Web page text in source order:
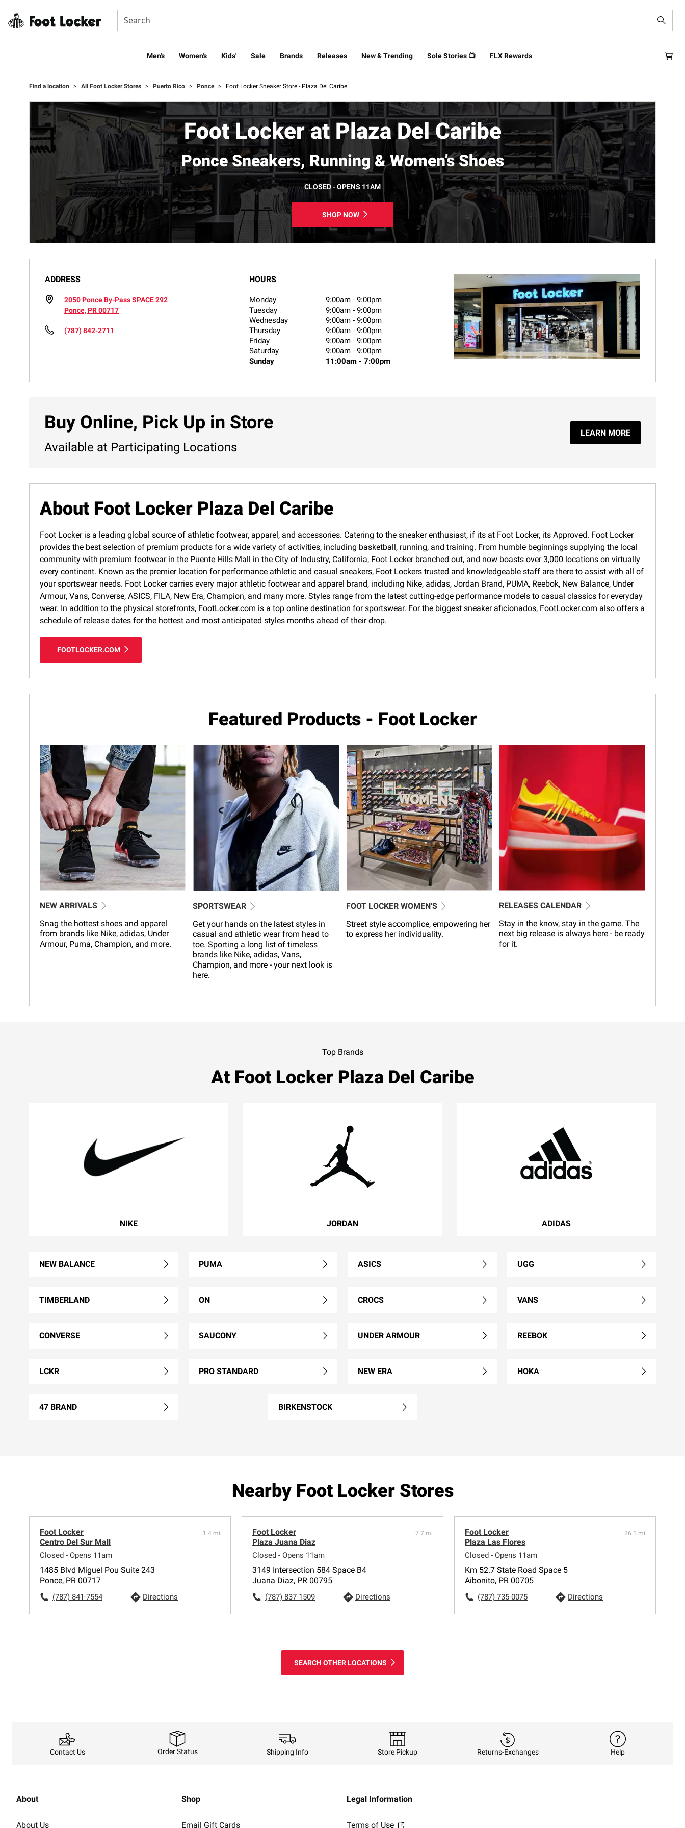
Men's Women's Kids' Sale Brands Releases New & Trending Sole Stories 📺 FLX Rewards
Find a location > All Foot Locker Stores > Puerto Rico > Ponce > Foot Locker Sneaker Store - Plaza Del Caribe
Foot Locker at Plaza Del Caribe
Ponce Sneakers, Running & Women’s Shoes
CLOSED - OPENS 11AM
SHOP NOW
ADDRESS
2050 Ponce By-Pass SPACE 292
Ponce, PR 00717
(787) 842-2711
HOURS
Monday 9:00am -9:00pm
Tuesday
9:00am -9:00pm
Wednesday
9:00am -9:00pm
Thursday
9:00am -9:00pm
Friday
9:00am -9:00pm
Saturday
9:00am -9:00pm
Sunday
11:00am -7:00pm
Buy Online, Pick Up in Store
Available at Participating Locations
LEARN MORE
About Foot Locker Plaza Del Caribe
Foot Locker is a leading global source of athletic footwear, apparel, and accessories. Catering to the sneaker enthusiast, if its at Foot Locker, its Approved. Foot Locker
provides the best selection of premium products for a wide variety of activities, including basketball, running, and training. From humble beginnings supplying the local
community with premium footwear in the Puente Hills Mall in the City of Industry, California, Foot Locker branched out, and now boasts over 3,000 locations on virtually
every continent. Known as the premier location for performance athletic and casual sneakers, Foot Lockers trusted and knowledgeable staff are there to assist with all of
your sportswear needs. Foot Locker carries every major athletic footwear and apparel brand, including Nike, adidas, Jordan Brand, PUMA, Reebok, New Balance, Under
Armour, Vans, Converse, ASICS, FILA, New Era, Champion, and many more. Styles range from the latest cutting-edge performance models to casual classics for everyday
wear. In addition to the physical storefronts, FootLocker.com is a top online destination for sportswear. For the biggest sneaker aficionados, FootLocker.com also offers a
schedule of release dates for the hottest and most anticipated styles months ahead of their drop.
FOOTLOCKER.COM
Featured Products - Foot Locker
NEW ARRIVALS
Snag the hottest shoes and apparel
from brands like Nike, adidas, Under
Armour, Puma, Champion, and more.
SPORTSWEAR
Get your hands on the latest styles in
casual and athletic wear from head to
toe. Sporting a long list of timeless
brands like Nike, adidas, Vans,
Champion, and more - your next look is
here.
FOOT LOCKER WOMEN'S
Street style accomplice, empowering her
to express her individuality.
RELEASES CALENDAR
Stay in the know, stay in the game. The
next big release is always here - be ready
for it.
Top Brands
At Foot Locker Plaza Del Caribe
NIKE JORDAN ADIDAS
NEW BALANCE PUMA ASICS UGG
TIMBERLAND ON CROCS VANS
CONVERSE SAUCONY UNDER ARMOUR REEBOK
LCKR PRO STANDARD NEW ERA HOKA
47 BRAND BIRKENSTOCK
Nearby Foot Locker Stores
Foot Locker
Centro Del Sur Mall
Closed - Opens 11am
1.4 mi
1485 Blvd Miguel Pou Suite 243
Ponce, PR 00717
(787) 841-7554 Directions
Foot Locker
Plaza Juana Diaz
Closed - Opens 11am
7.7 mi
3149 Intersection 584 Space B4
Juana Diaz, PR 00795
(787) 837-1509 Directions
Foot Locker
Plaza Las Flores
Closed - Opens 11am
26.1 mi
Km 52.7 State Road Space 5
Aibonito, PR 00705
(787) 735-0075 Directions
SEARCH OTHER LOCATIONS
Contact Us Order Status Shipping Info Store Pickup Returns-Exchanges Help
About
About Us
Shop
Email Gift Cards
Legal Information
Terms of Use